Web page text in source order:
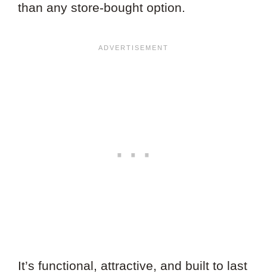
than any store-bought option.
It’s functional, attractive, and built to last